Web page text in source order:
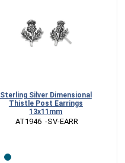
Sterling Silver Dimensional
Thistle Post Earrings
13x11mm
AT1946  -SV-EARR